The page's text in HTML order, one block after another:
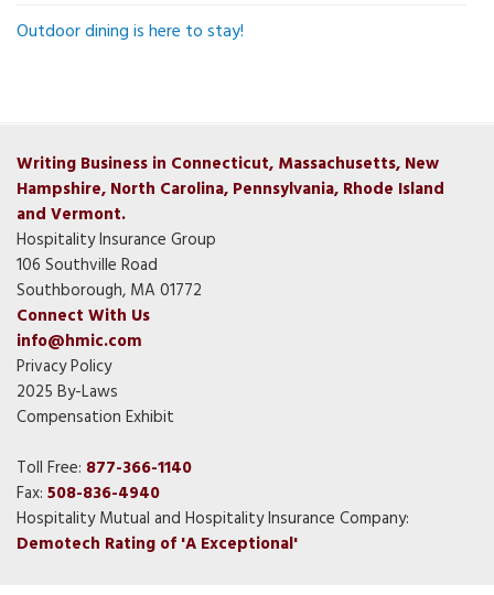
Outdoor dining is here to stay!
Writing Business in Connecticut, Massachusetts, New
Hampshire, North Carolina, Pennsylvania, Rhode Island
and Vermont.
Hospitality Insurance Group
106 Southville Road
Southborough, MA 01772
Connect With Us
info@hmic.com
Privacy Policy
2025 By-Laws
Compensation Exhibit
Toll Free: 877-366-1140
Fax: 508-836-4940
Hospitality Mutual and Hospitality Insurance Company:
Demotech Rating of 'A Exceptional'